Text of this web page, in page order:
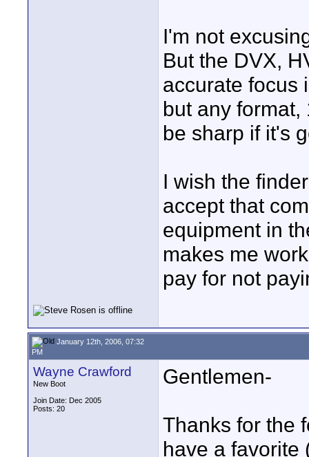
I'm not
But the DVX,
accurate focus
but any
be sharp if it's
I wish the
accept that
equipment in
makes me
pay for not
January 12th, 2006, 07:32
PM
Wayne Crawford
New Boot
Join Date: Dec 2005
Posts: 20
Gentlemen-
Thanks for the
have a favorite